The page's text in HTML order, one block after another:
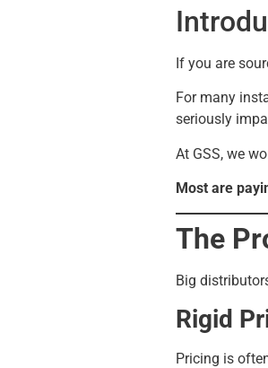
If you are
For many
seriously
At GSS, we
Most are
The
Big
Rigid
Pricing is